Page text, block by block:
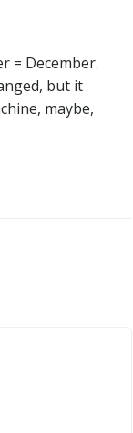
= December.
but it
maybe,